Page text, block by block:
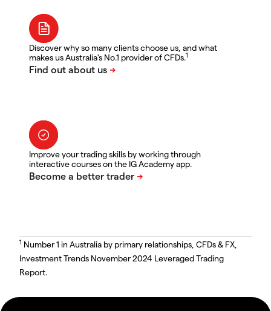
Discover why so many clients choose us, and what
makes us Australia's No.1 provider of CFDs.1
Improve your trading skills by working through
interactive courses on the IG Academy app.
1 Number 1 in Australia by primary relationships, CFDs & FX,
Investment Trends November 2024 Leveraged Trading
Report.